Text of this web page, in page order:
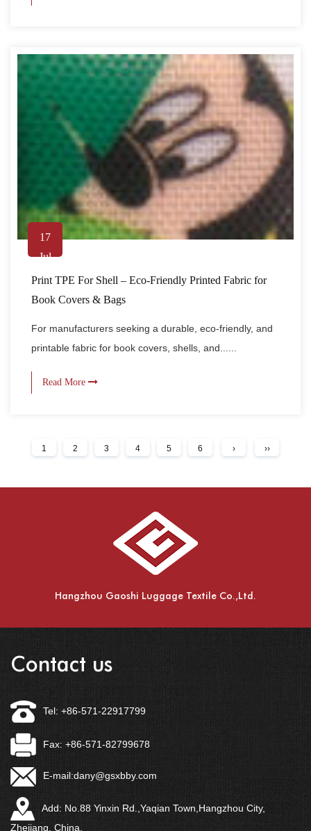
17
Jul
Print TPE For Shell – Eco-Friendly Printed Fabric for
Book Covers & Bags
For manufacturers seeking a durable, eco-friendly, and
printable fabric for book covers, shells, and......
Read More
1 2 3 4 5 6 › ››
Hangzhou Gaoshi Luggage Textile Co.,Ltd.
Contact us
Tel: +86-571-22917799
Fax: +86-571-82799678
E-mail:dany@gsxbby.com
Add: No.88 Yinxin Rd.,Yaqian Town,Hangzhou City,
Zhejiang, China.